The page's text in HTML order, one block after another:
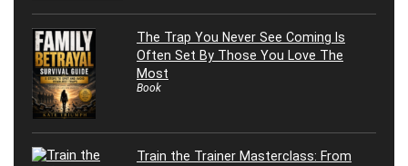
The Trap You Never See Coming Is
Often Set By Those You Love The
Most
Book
Train the Trainer Masterclass: From